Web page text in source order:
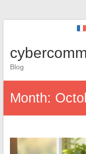
Blog
Month: